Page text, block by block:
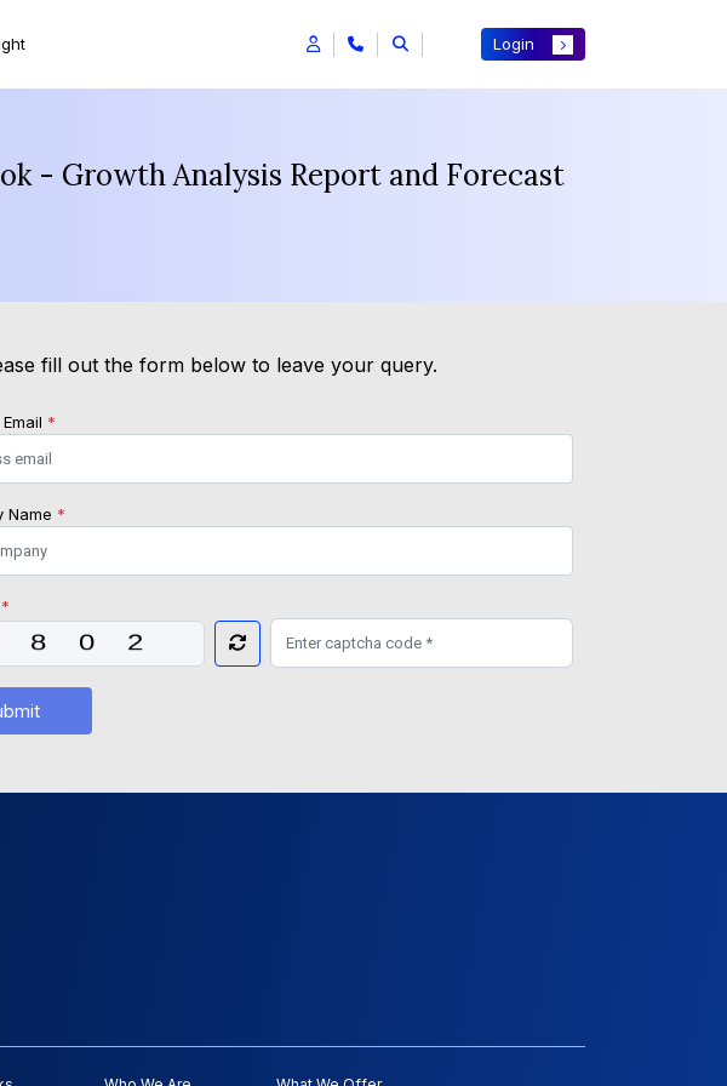
Login
- Growth Analysis Report and Forecast
fill out the form below to leave your query.
*
Name *
*